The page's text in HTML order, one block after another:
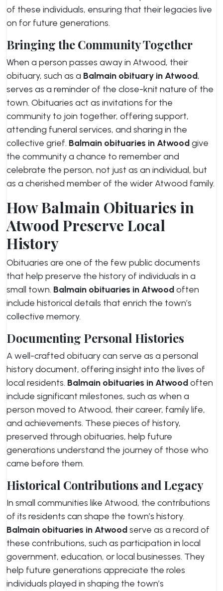
of these individuals, ensuring that their legacies live
on for future generations.
Bringing the Community Together
When a person passes away in Atwood, their
obituary, such as a Balmain obituary in Atwood,
serves as a reminder of the close-knit nature of the
town. Obituaries act as invitations for the
community to join together, offering support,
attending funeral services, and sharing in the
collective grief. Balmain obituaries in Atwoodgive
the community a chance to remember and
celebrate the person, not just as an individual, but
as a cherished member of the wider Atwood family.
How Balmain Obituaries in
Atwood Preserve Local
History
Obituaries are one of the few public documents
that help preserve the history of individuals in a
small town. Balmain obituaries in Atwoodoften
include historical details that enrich the town’s
collective memory.
Documenting Personal Histories
A well-crafted obituary can serve as a personal
history document, offering insight into the lives of
local residents. Balmain obituaries in Atwoodoften
include significant milestones, such as when a
person moved to Atwood, their career, family life,
and achievements. These pieces of history,
preserved through obituaries, help future
generations understand the journey of those who
came before them.
Historical Contributions and Legacy
In small communities like Atwood, the contributions
of its residents can shape the town’s history.
Balmain obituaries in Atwoodserve as a record of
these contributions, such as participation in local
government, education, or local businesses. They
help future generations appreciate the roles
individuals played in shaping the town’s